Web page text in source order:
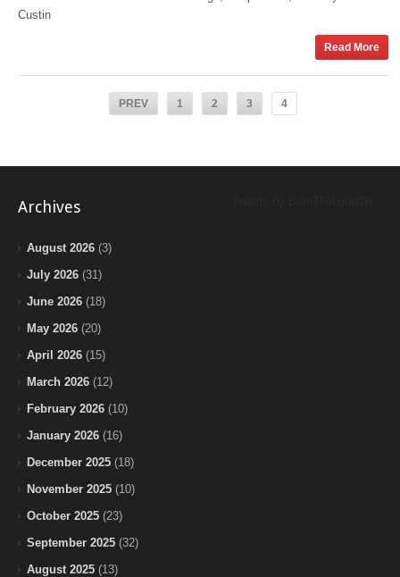
Custin
Read More
PREV 1 2 3 4
Archives
August 2026 (3)
July 2026 (31)
June 2026 (18)
May 2026 (20)
April 2026 (15)
March 2026 (12)
February 2026 (10)
January 2026 (16)
December 2025 (18)
November 2025 (10)
October 2025 (23)
September 2025 (32)
August 2025 (13)